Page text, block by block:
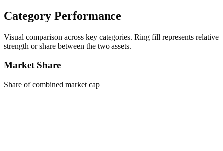
Category Performance
Visual comparison across key categories. Ring fill represents relative
strength or share between the two assets.
Market Share
Share of combined market cap